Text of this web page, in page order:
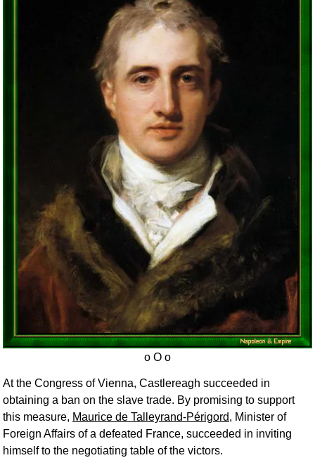
At the Congress of Vienna, Castlereagh succeeded in
obtaining a ban on the slave trade. By promising to support
this measure, Maurice de Talleyrand-Périgord, Minister of
Foreign Affairs of a defeated France, succeeded in inviting
himself to the negotiating table of the victors.